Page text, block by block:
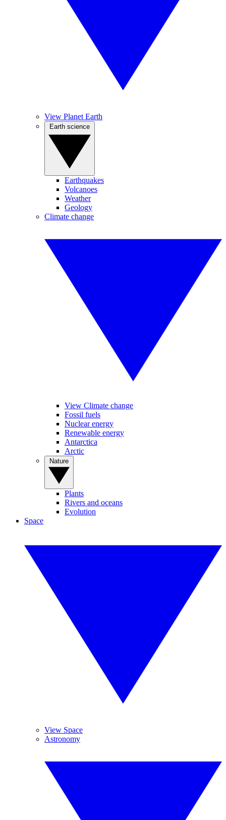
View Planet Earth
Earthquakes
Volcanoes
Weather
Geology
Climate change
View Climate change
Fossil fuels
Nuclear energy
Renewable energy
Antarctica
Arctic
Plants
Rivers and oceans
Evolution
Space
View Space
Astronomy